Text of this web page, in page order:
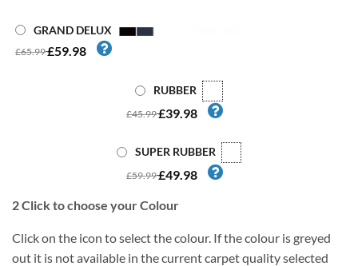
GRAND DELUX
£65.99£59.98
RUBBER
£45.99£39.98
SUPER RUBBER
£59.99£49.98
2Click to choose your Colour
Click on the icon to select the colour. If the colour is greyed
out it is not available in the current carpet quality selected